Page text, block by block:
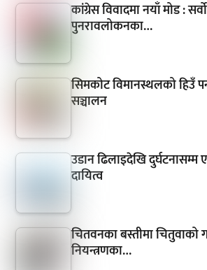
कांग्रेस विवादमा नयाँ मोड :
पुनरावलोकनका…
सिमकोट विमानस्थलको हिउँ
सञ्चालन
उडान ढिलाइदेखि
दायित्व
चितवनका बस्तीमा चितुवाको
नियन्त्रणका…